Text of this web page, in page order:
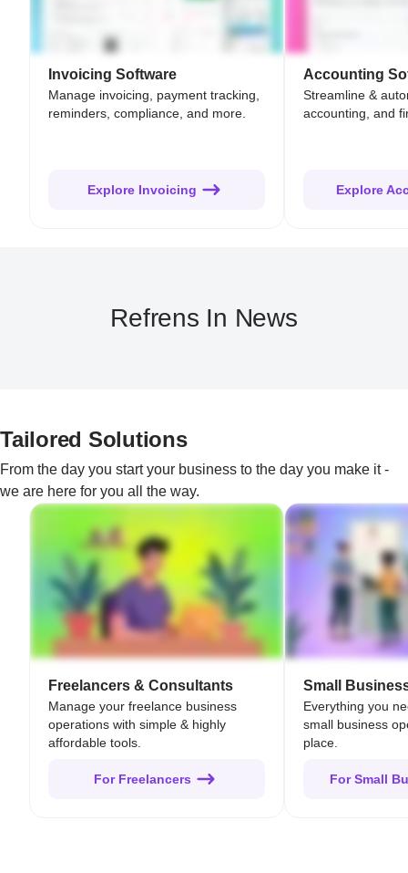
Invoicing Software
Manage invoicing, payment tracking,
reminders, compliance, and more.
Explore Invoicing
Accounting
Streamline &
accounting, and
Explore
Refrens In News
Tailored Solutions
From the day you start your business to the day you make it -
we are here for you all the way.
Freelancers & Consultants
Manage your freelance business
operations with simple & highly
affordable tools.
For Freelancers
Small
Everything you
small business
place.
For Small